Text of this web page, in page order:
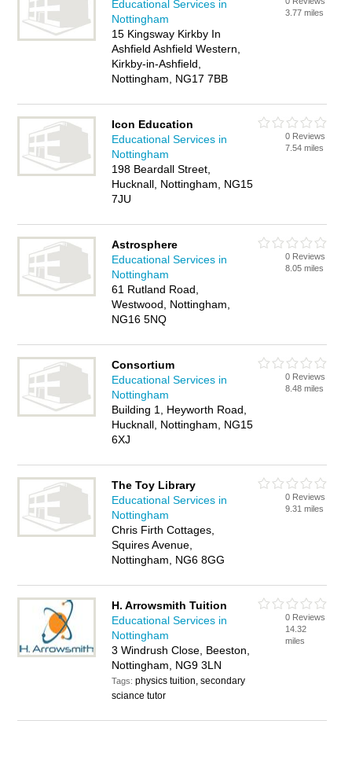
Educational Services in
Nottingham
15 Kingsway Kirkby In
Ashfield Ashfield Western,
Kirkby-in-Ashfield,
Nottingham, NG17 7BB
3.77 miles
Icon Education
Educational Services in
Nottingham
198 Beardall Street,
Hucknall, Nottingham, NG15
7JU
0 Reviews
7.54 miles
Astrosphere
Educational Services in
Nottingham
61 Rutland Road,
Westwood, Nottingham,
NG16 5NQ
0 Reviews
8.05 miles
Consortium
Educational Services in
Nottingham
Building 1, Heyworth Road,
Hucknall, Nottingham, NG15
6XJ
0 Reviews
8.48 miles
The Toy Library
Educational Services in
Nottingham
Chris Firth Cottages,
Squires Avenue,
Nottingham, NG6 8GG
0 Reviews
9.31 miles
H. Arrowsmith Tuition
Educational Services in
Nottingham
3 Windrush Close, Beeston,
Nottingham, NG9 3LN
Tags:physics tuition, secondary
sciance tutor
0 Reviews
14.32
miles